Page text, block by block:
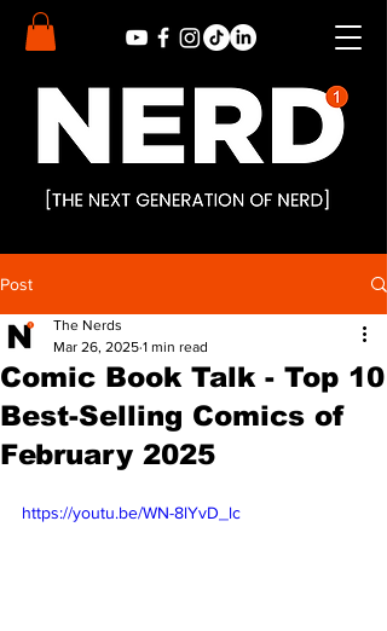
Post
Comic Book Talk - Top 10
Best-Selling Comics of
February 2025
The Nerds
Mar 26, 2025 1 min read
https://youtu.be/WN-8lYvD_lc